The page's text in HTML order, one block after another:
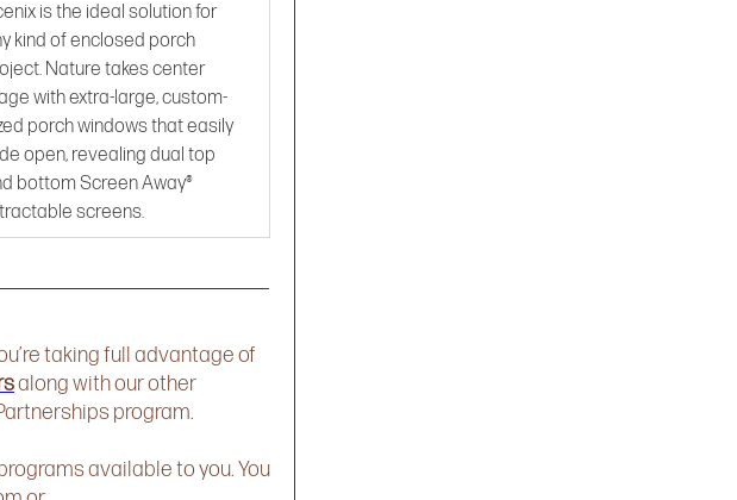
is the ideal solution for
kind of enclosed porch
Nature takes center
with extra-large, custom-
porch windows that easily
open, revealing dual top
bottom Screen Away®
screens.
taking full advantage of
along with our other
program.
available to you. You